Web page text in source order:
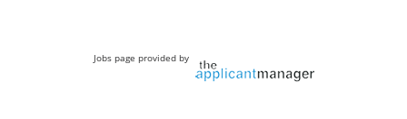
Jobs page provided by